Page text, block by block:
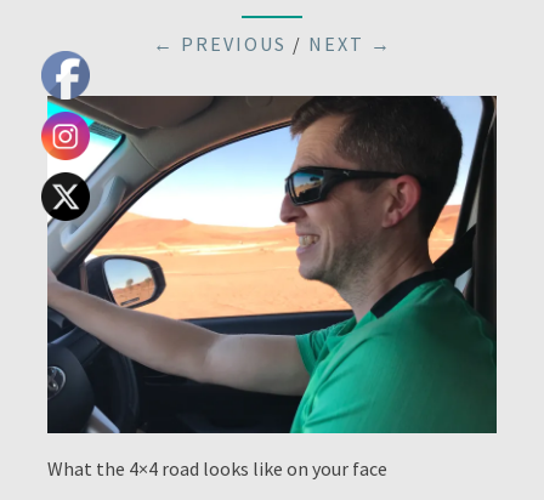
← PREVIOUS / NEXT →
What the 4×4 road looks like on your face